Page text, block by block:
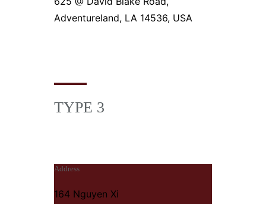
Adventureland, LA 14536, USA
TYPE 3
Address
164 Nguyen Xi